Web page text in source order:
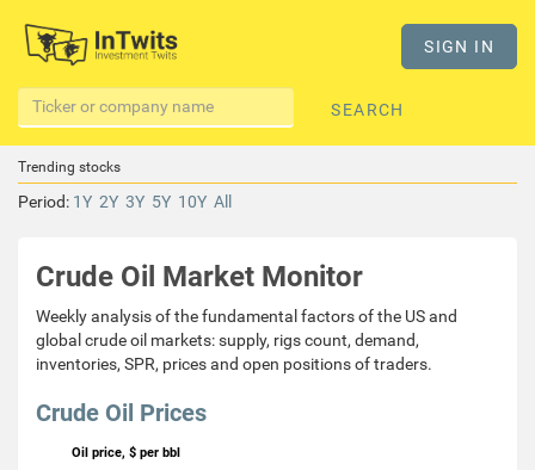
SIGN IN
SEARCH
Trending stocks
Period: 1Y 2Y 3Y 5Y 10Y All
Crude Oil Market Monitor
Weekly analysis of the fundamental factors of the US and
global crude oil markets: supply, rigs count, demand,
inventories, SPR, prices and open positions of traders.
Crude Oil Prices
Oil price, $ per bbl